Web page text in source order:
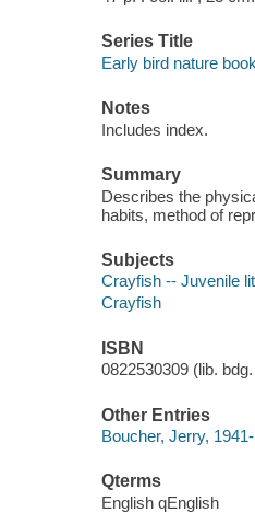
Series Title
Early bird nature
Notes
Includes index.
Summary
Describes the
habits, method of
Subjects
Crayfish -- Juvenile
Crayfish
ISBN
0822530309 (lib.
Other Entries
Boucher, Jerry, 1941-
Qterms
English qEnglish